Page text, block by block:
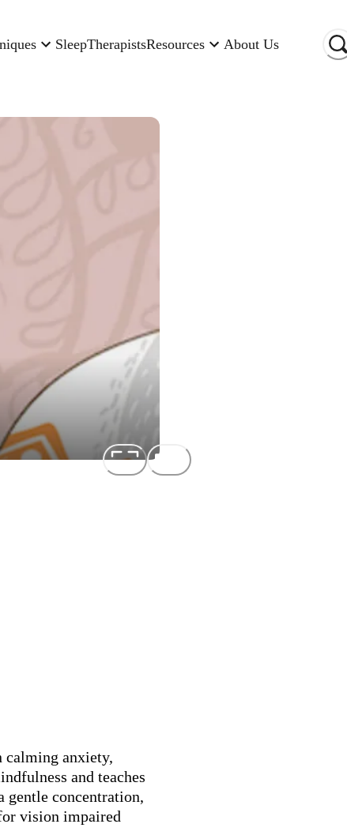
SleepTherapistsResources About Us
calming anxiety,
and teaches
gentle concentration,
vision impaired